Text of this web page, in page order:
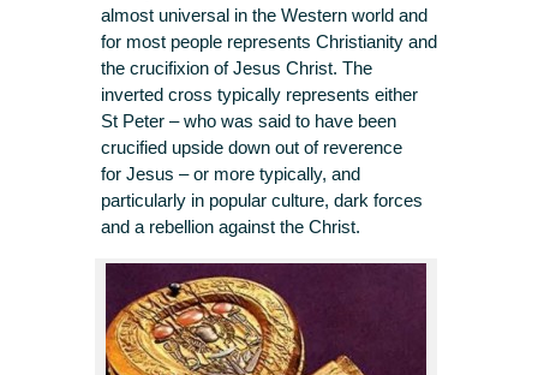
almost universal in the Western world and
for most people represents Christianity and
the crucifixion of Jesus Christ. The
inverted cross typically represents either
St Peter – who was said to have been
crucified upside down out of reverence
for Jesus – or more typically, and
particularly in popular culture, dark forces
and a rebellion against the Christ.